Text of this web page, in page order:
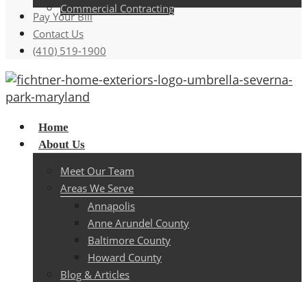
Commercial Contracting
Pay Your Bill
Contact Us
(410) 519-1900
Menu
Home
About Us
Meet Our Team
Areas We Serve
Annapolis
Anne Arundel County
Baltimore County
Howard County
Blog & Articles